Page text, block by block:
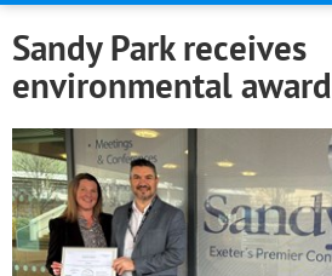
Sandy Park receives
environmental award